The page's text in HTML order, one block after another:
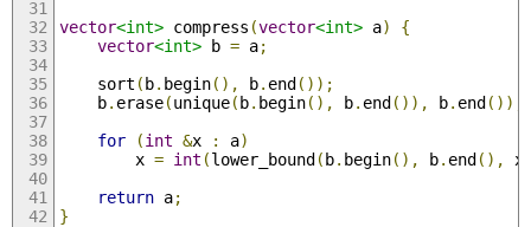
vector<int> compress (vector<int> a)
{
vector<int> b = a;
    sort
(b. begin(), b. end());
    b
. erase(unique(b. begin(), b. end()), b. end());
for
(int &x : a)
        x
= int (lower_bound(b. begin(), b. end(), x
return a;
}